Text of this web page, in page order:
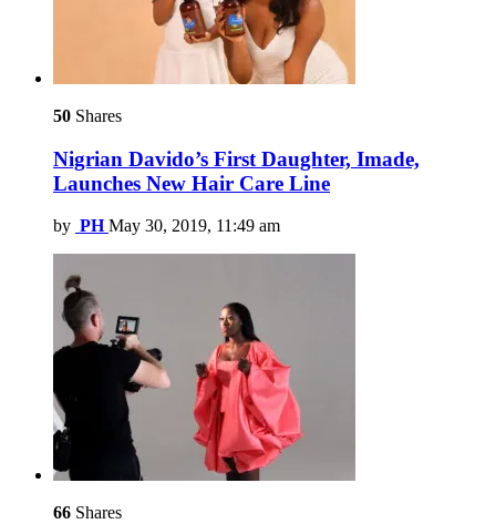
50 Shares
Nigrian Davido’s First Daughter, Imade,
Launches New Hair Care Line
by PH May 30, 2019, 11:49 am
66 Shares